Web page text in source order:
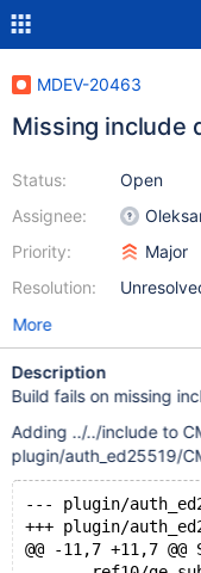
MDEV-20463
Missing include
Status:
Assignee:
Priority:
Resolution:
Open
Major
More
Description
Build fails on missing
Adding ../../include to
plugin/auth_ed25519/
--- plugin/
+++ plugin/
@@ -11,7 +11,7 @@